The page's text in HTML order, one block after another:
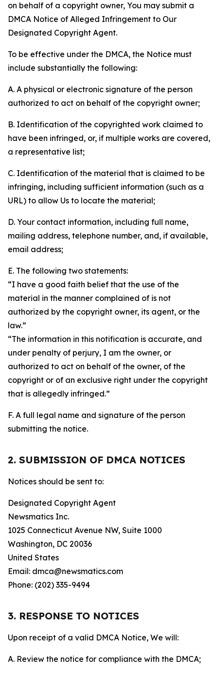
on behalf of a copyright owner, You may submit a
DMCA Notice of Alleged Infringement to Our
Designated Copyright Agent.
To be effective under the DMCA, the Notice must
include substantially the following:
A. A physical or electronic signature of the person
authorized to act on behalf of the copyright owner;
B. Identification of the copyrighted work claimed to
have been infringed, or, if multiple works are covered,
a representative list;
C. Identification of the material that is claimed to be
infringing, including sufficient information (such as a
URL) to allow Us to locate the material;
D. Your contact information, including full name,
mailing address, telephone number, and, if available,
email address;
E. The following two statements:
“I have a good faith belief that the use of the
material in the manner complained of is not
authorized by the copyright owner, its agent, or the
law.”
“The information in this notification is accurate, and
under penalty of perjury, I am the owner, or
authorized to act on behalf of the owner, of the
copyright or of an exclusive right under the copyright
that is allegedly infringed.”
F. A full legal name and signature of the person
submitting the notice.
2. SUBMISSION OF DMCA NOTICES
Notices should be sent to:
Designated Copyright Agent
Newsmatics Inc.
1025 Connecticut Avenue NW, Suite 1000
Washington, DC 20036
United States
Email: dmca@newsmatics.com
Phone: (202) 335-9494
3. RESPONSE TO NOTICES
Upon receipt of a valid DMCA Notice, We will:
A. Review the notice for compliance with the DMCA;